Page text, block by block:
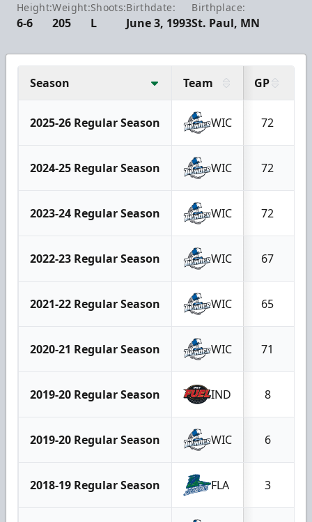
Height:
6-6
Weight:
205
Shoots:
L
Birthdate:
June 3, 1993
Birthplace:
St. Paul, MN
Season Team GP
2025-26 Regular Season WIC 72
2024-25 Regular Season WIC 72
2023-24 Regular Season WIC 72
2022-23 Regular Season WIC 67
2021-22 Regular Season WIC 65
2020-21 Regular Season WIC 71
2019-20 Regular Season IND 8
2019-20 Regular Season WIC 6
2018-19 Regular Season FLA 3